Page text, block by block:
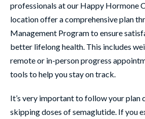
professionals at our Happy Hormone
location offer a comprehensive plan
Management Program to ensure
better lifelong health. This includes
remote or in-person progress
tools to help you stay on track.
It’s very important to follow your plan
skipping doses of semaglutide. If you